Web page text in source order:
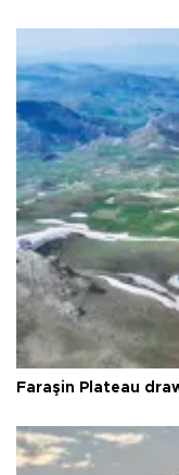
Faraşin Plateau